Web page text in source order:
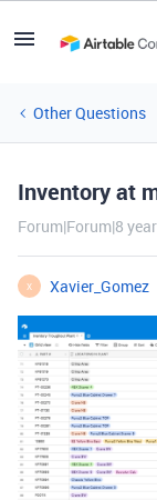
Other Questions
Inventory at
Forum|Forum|8
X Xavier_Gomez